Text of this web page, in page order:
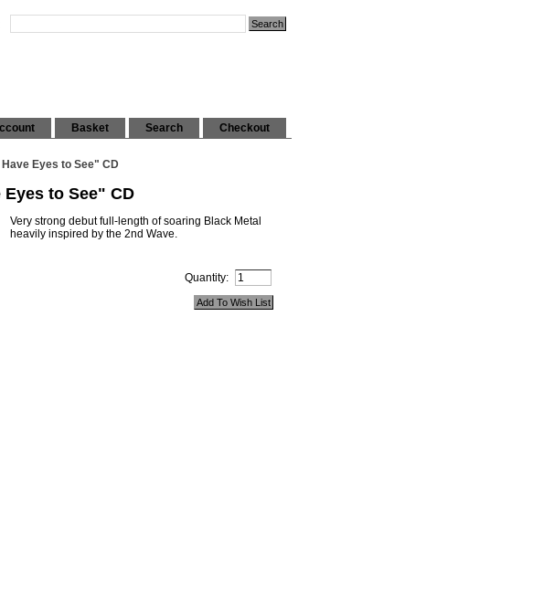
Checkout
Search
Basket
Eyes to See" CD
Eyes to See" CD
Very strong debut full-length of soaring Black Metal
heavily inspired by the 2nd Wave.
Quantity: